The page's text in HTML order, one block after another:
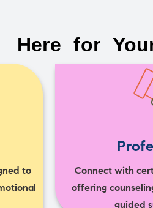
Here for
to
Connect with
offering
guided